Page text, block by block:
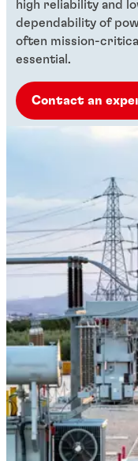
high reliability and
dependability of
often mission-
essential.
Contact an